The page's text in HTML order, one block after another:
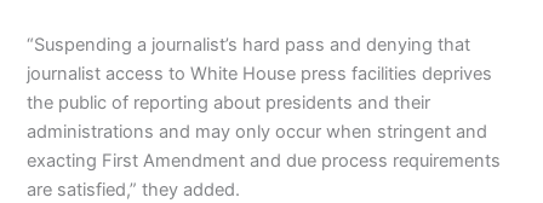
“Suspending a journalist’s hard pass and denying that
journalist access to White House press facilities deprives
the public of reporting about presidents and their
administrations and may only occur when stringent and
exacting First Amendment and due process requirements
are satisfied,” they added.